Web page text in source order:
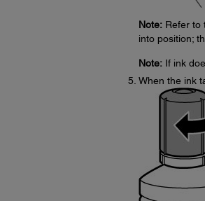
Note:Refer to
into position;
Note:If ink
When the ink